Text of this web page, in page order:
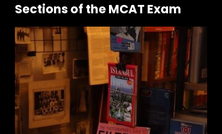
Sections of the MCAT Exam